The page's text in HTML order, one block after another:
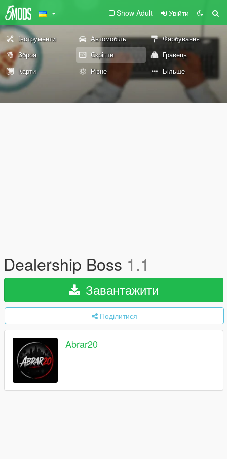
Show Adult Увійти
Інструменти Автомобіль
Фарбування
Зброя
Скріпти
Гравець
Карти
Різне Більше
Dealership Boss 1.1
Завантажити
Поділитися
Abrar20